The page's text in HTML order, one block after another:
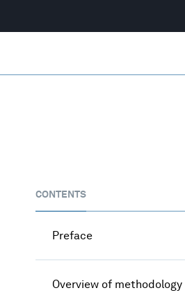
CONTENTS
Preface
Overview of methodology